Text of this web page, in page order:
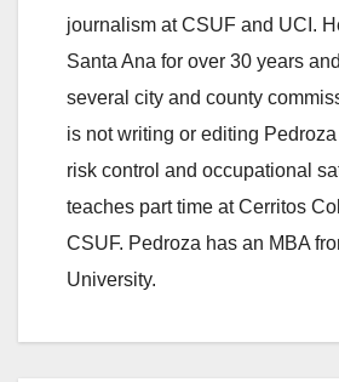
journalism at CSUF and UCI.
Santa Ana for over 30 years
several city and county
is not writing or editing
risk control and occupational
teaches part time at Cerritos
CSUF. Pedroza has an MBA
University.